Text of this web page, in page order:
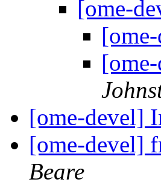
[ome-
[ome-devel]
[ome-devel]
Beare